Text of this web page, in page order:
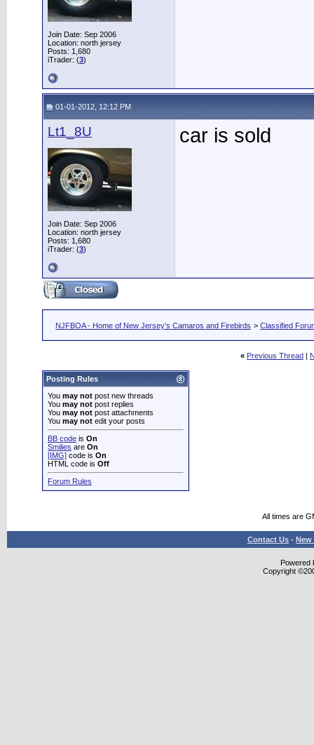
Join Date: Sep 2006
Location: north jersey
Posts: 1,680
iTrader: (3)
01-01-2012, 12:12 PM
Lt1_8U
Join Date: Sep 2006
Location: north jersey
Posts: 1,680
iTrader: (3)
car is sold
NJFBOA - Home of New Jersey's Camaros and Firebirds > Classified
« Previous Thread |
Posting Rules
You may not post new threads
You may not post replies
You may not post attachments
You may not edit your posts
BB code is On
Smilies are On
[IMG] code is On
HTML code is Off
Forum Rules
All times are
Contact Us - New
Powered
Copyright